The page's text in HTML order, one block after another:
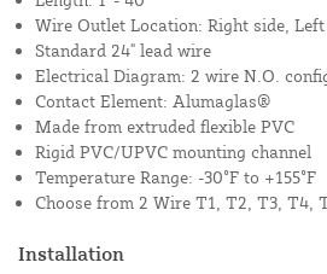
Wire Outlet Location: Right side,
Standard 24" lead wire
Electrical Diagram: 2 wire N.O.
Contact Element: Alumaglas®
Made from extruded flexible PVC
Rigid PVC/UPVC mounting channel
Temperature Range: -30°F to +155°F
Choose from 2 Wire T1, T2, T3, T4,
Installation